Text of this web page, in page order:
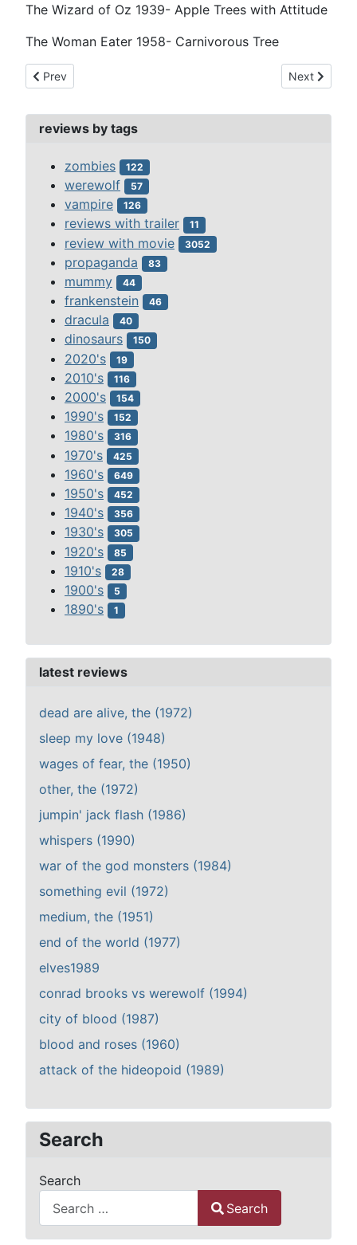
The Wizard of Oz 1939- Apple Trees with Attitude
The Woman Eater 1958- Carnivorous Tree
Previous article: partners, co-horts & frenemies
Prev Next article:
Next
reviews by tags
zombies 122
werewolf 57
vampire 126
reviews with trailer 11
review with movie 3052
propaganda 83
mummy 44
frankenstein 46
dracula 40
dinosaurs 150
2020's 19
2010's 116
2000's 154
1990's 152
1980's 316
1970's 425
1960's 649
1950's 452
1940's 356
1930's 305
1920's 85
1910's 28
1900's 5
1890's 1
latest reviews
dead are alive, the (1972)
sleep my love (1948)
wages of fear, the (1950)
other, the (1972)
jumpin' jack flash (1986)
whispers (1990)
war of the god monsters (1984)
something evil (1972)
medium, the (1951)
end of the world (1977)
elves1989
conrad brooks vs werewolf (1994)
city of blood (1987)
blood and roses (1960)
attack of the hideopoid (1989)
Search
Search
Search